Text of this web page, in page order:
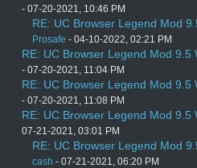
- 07-20-2021, 10:46 PM
RE: UC Browser Legend Mod
Prosafe - 04-10-2022, 02:21 PM
RE: UC Browser Legend Mod 9.5
- 07-20-2021, 11:04 PM
RE: UC Browser Legend Mod 9.5
- 07-20-2021, 11:08 PM
RE: UC Browser Legend Mod 9.5
07-21-2021, 03:01 PM
RE: UC Browser Legend Mod
cash - 07-21-2021, 06:20 PM